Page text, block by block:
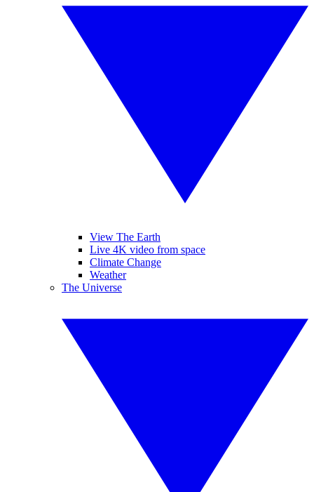
View The Earth
Live 4K video from space
Climate Change
Weather
The Universe